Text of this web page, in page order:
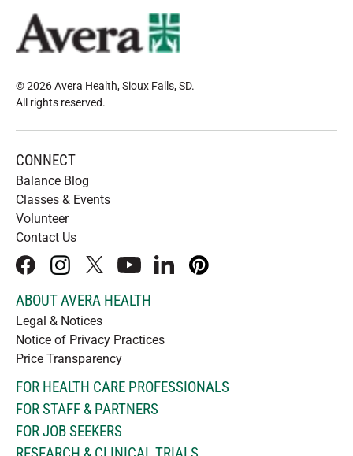
© 2026 Avera Health, Sioux Falls, SD.
All rights reserved.
CONNECT
Balance Blog
Classes & Events
Volunteer
Contact Us
facebookinstagram
x youtubelinkedInpinterest
ABOUT AVERA HEALTH
Legal & Notices
Notice of Privacy Practices
Price Transparency
FOR HEALTH CARE PROFESSIONALS
FOR STAFF & PARTNERS
FOR JOB SEEKERS